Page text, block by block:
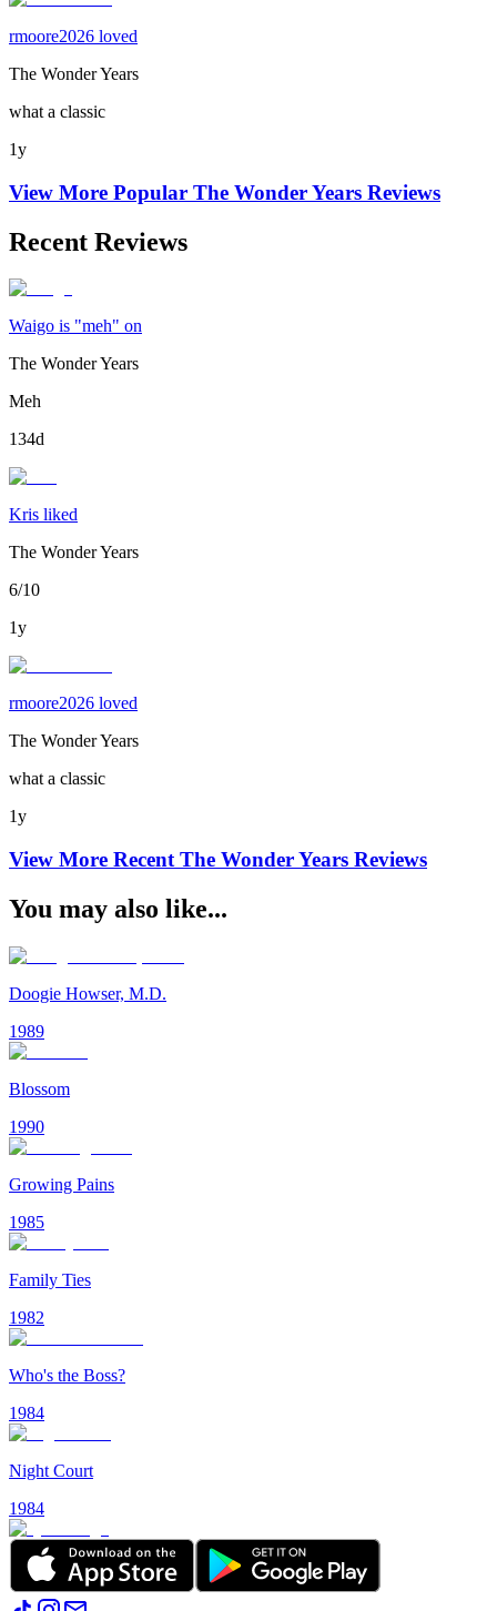
rmoore2026 loved
The Wonder Years
what a classic
1y
View More Popular The Wonder Years Reviews
Recent Reviews
Waigo is "meh" on
The Wonder Years
Meh
134d
Kris liked
The Wonder Years
6/10
1y
rmoore2026 loved
The Wonder Years
what a classic
1y
View More Recent The Wonder Years Reviews
You may also like...
Doogie Howser, M.D.
1989
Blossom
1990
Growing Pains
1985
Family Ties
1982
Who's the Boss?
1984
Night Court
1984